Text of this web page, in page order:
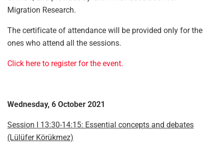
Migration Research.
The certificate of attendance will be provided only for the
ones who attend all the sessions.
Click here to register for the event.
Wednesday, 6 October 2021
Session I 13:30-14:15: Essential concepts and debates
(Lülüfer Körükmez)